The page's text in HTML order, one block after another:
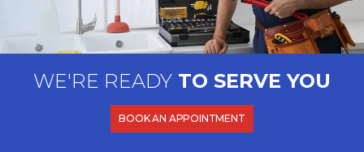
WE'RE READY TO SERVE YOU
BOOK AN APPOINTMENT